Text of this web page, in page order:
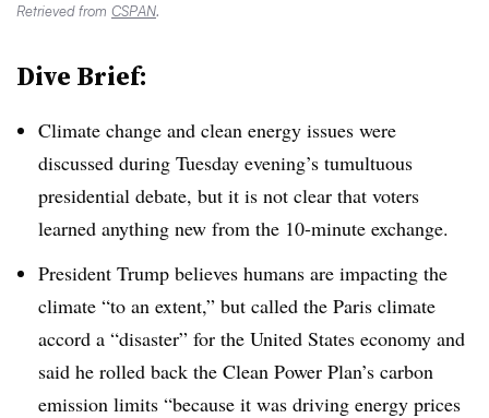
Retrieved from CSPAN.
Dive Brief:
Climate change and clean energy issues were
discussed during Tuesday evening’s tumultuous
presidential debate, but it is not clear that voters
learned anything new from the 10-minute exchange.
President Trump believes humans are impacting the
climate “to an extent,” but called the Paris climate
accord a “disaster” for the United States economy and
said he rolled back the Clean Power Plan’s carbon
emission limits “because it was driving energy prices